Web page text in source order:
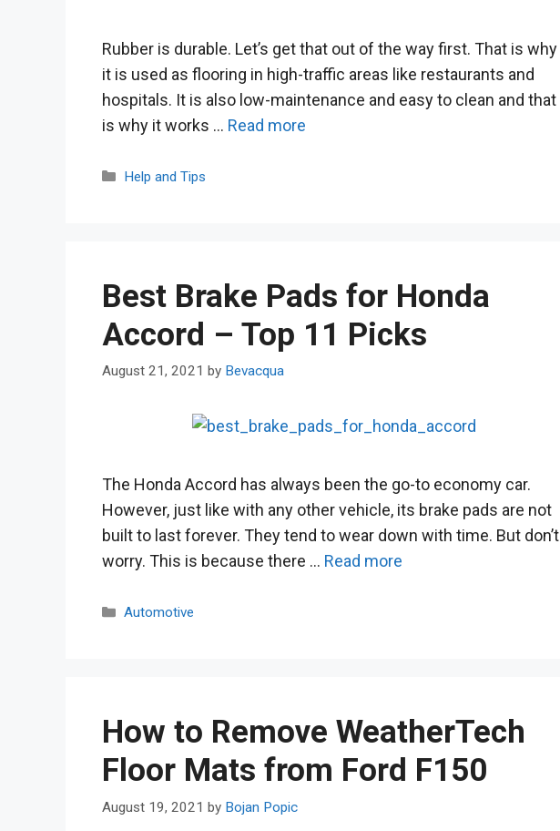
Rubber is durable. Let’s get that out of the way first. That is why
it is used as flooring in high-traffic areas like restaurants and
hospitals. It is also low-maintenance and easy to clean and that
is why it works … Read more
Categories
Help and Tips
Best Brake Pads for Honda
Accord – Top 11 Picks
August 21, 2021 by Bevacqua
The Honda Accord has always been the go-to economy car.
However, just like with any other vehicle, its brake pads are not
built to last forever. They tend to wear down with time. But don’t
worry. This is because there … Read more
Categories
Automotive
How to Remove WeatherTech
Floor Mats from Ford F150
August 19, 2021 by Bojan Popic